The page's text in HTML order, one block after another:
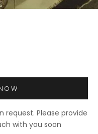
request. Please provide
with you soon